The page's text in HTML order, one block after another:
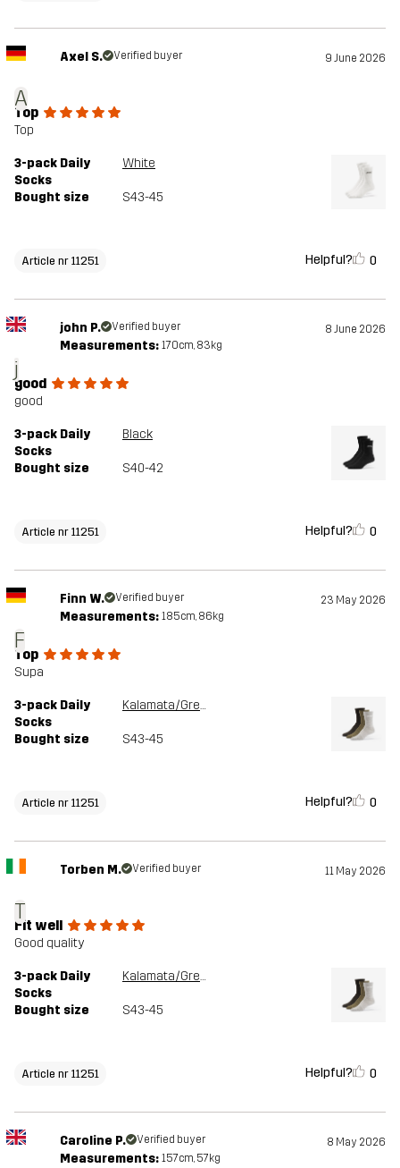
A
Axel S. Verified buyer 9 June 2026
Top
Top
3-pack Daily
Socks
White
Bought size S43-45
Article nr 11251 Helpful? 0
j
john P. Verified buyer 8 June 2026
Measurements: 170cm, 83kg
good
good
3-pack Daily
Socks
Black
Bought size S40-42
Article nr 11251 Helpful? 0
F
Finn W. Verified buyer 23 May 2026
Measurements: 185cm, 86kg
Top
Supa
3-pack Daily
Socks
Kalamata/Grey Melange
Bought size S43-45
Article nr 11251 Helpful? 0
T
Torben M. Verified buyer 11 May 2026
Fit well
Good quality
3-pack Daily
Socks
Kalamata/Grey Melange
Bought size S43-45
Article nr 11251 Helpful? 0
Caroline P. Verified buyer 8 May 2026
Measurements: 157cm, 57kg